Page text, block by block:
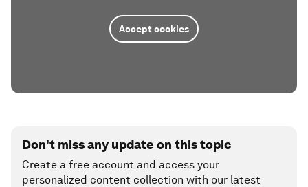
Accept cookies
Don't miss any update on this topic
Create a free account and access your
personalized content collection with our latest